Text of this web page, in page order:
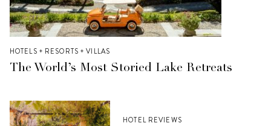
HOTELS + RESORTS + VILLAS
The World’s Most Storied Lake Retreats
HOTEL REVIEWS